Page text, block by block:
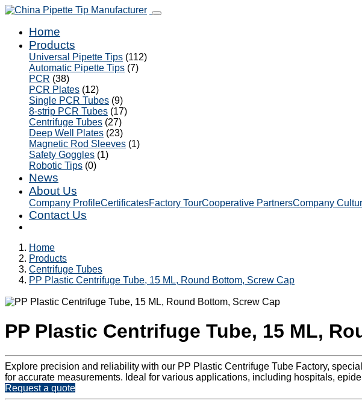
Home
Products
Universal Pipette Tips (112)
Automatic Pipette Tips (7)
PCR (38)
PCR Plates (12)
Single PCR Tubes (9)
8-strip PCR Tubes (17)
Centrifuge Tubes (27)
Deep Well Plates (23)
Magnetic Rod Sleeves (1)
Safety Goggles (1)
Robotic Tips (0)
News
About Us
Company ProfileCertificatesFactory TourCooperative PartnersCompany
Contact Us
Home
Products
Centrifuge Tubes
PP Plastic Centrifuge Tube, 15 ML, Round Bottom, Screw Cap
PP Plastic Centrifuge Tube, 15 ML,
Explore precision and reliability with our PP Plastic Centrifuge Tube Factory,
for accurate measurements. Ideal for various applications, including hospitals,
Request a quote